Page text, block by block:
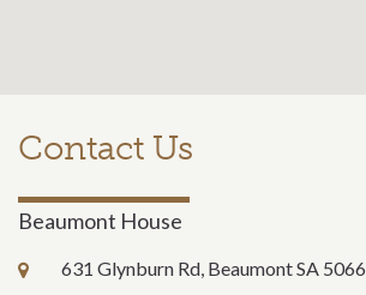
Contact Us
Beaumont House
631 Glynburn Rd, Beaumont SA 5066